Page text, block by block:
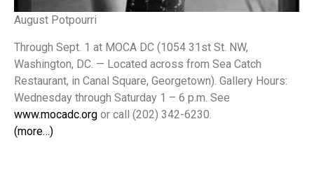
August Potpourri
Through Sept. 1 at MOCA DC (1054 31st St. NW,
Washington, DC. — Located across from Sea Catch
Restaurant, in Canal Square, Georgetown). Gallery Hours:
Wednesday through Saturday 1 – 6 p.m. See
www.mocadc.org or call (202) 342-6230.
(more…)